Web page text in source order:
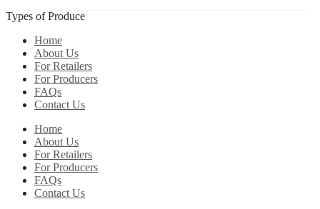
Types of Produce
Home
About Us
For Retailers
For Producers
FAQs
Contact Us
Home
About Us
For Retailers
For Producers
FAQs
Contact Us